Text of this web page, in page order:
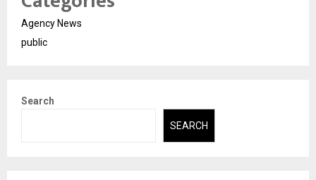
Agency News
public
Search
SEARCH